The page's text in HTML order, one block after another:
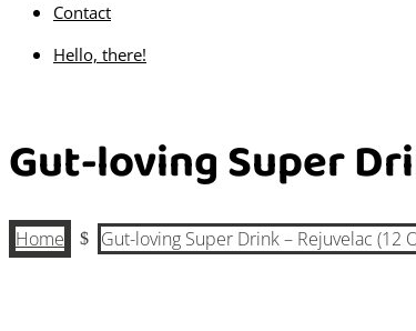
Contact
Hello, there!
Gut-loving Super
Home $ Gut-loving Super Drink – Rejuvelac (12